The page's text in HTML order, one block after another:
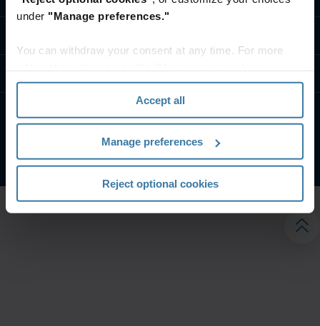
under "Manage preferences."
You can withdraw your consent at any time. For more
section" of ourPrivacy Policy.
Accept all
Manage preferences
Reject optional cookies
إشعار الخصوصيةالشروط الخاصة بالموقع
شركة آيرون ماونتن. جميع الحقوق محفوظة.